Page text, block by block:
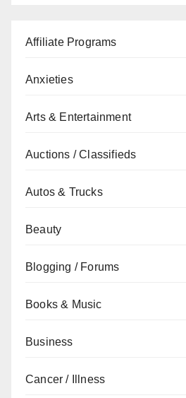
Affiliate Programs
Anxieties
Arts & Entertainment
Auctions / Classifieds
Autos & Trucks
Beauty
Blogging / Forums
Books & Music
Business
Cancer / Illness